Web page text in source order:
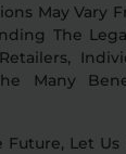
May Vary
The
Many
Future, Let